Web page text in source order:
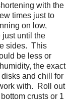
with the
times just to
on low,
just until the
sides. This
be less or
the exact
and chill for
with. Roll out
crusts or 1